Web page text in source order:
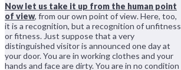
Now let us take it up from the human point
of view, from our own point of view. Here, too,
it is a recognition, but a recognition of unfitness
or fitness. Just suppose that a very
distinguished visitor is announced one day at
your door. You are in working clothes and your
hands and face are dirty. You are in no condition